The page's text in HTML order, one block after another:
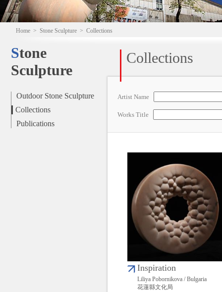
Home > Stone Sculpture > Collections
Stone
Sculpture
Outdoor Stone Sculpture
Collections
Publications
Collections
Artist Name
Works Title
Inspiration
Liliya Pobornikova / Bulgaria
花蓮縣文化局